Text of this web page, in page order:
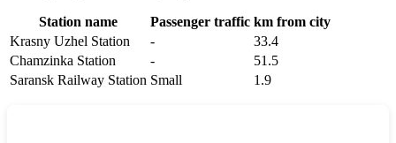
Station name Passenger traffic km from city
Krasny Uzhel Station
-
33.4
Chamzinka Station
-
51.5
Saransk Railway Station Small 1.9